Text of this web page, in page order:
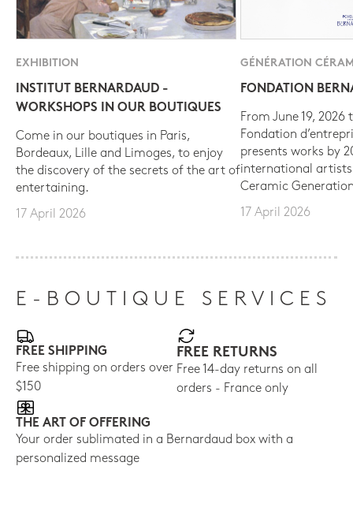
EXHIBITION
INSTITUT BERNARDAUD -
WORKSHOPS IN OUR BOUTIQUES
Come in our boutiques in Paris,
Bordeaux, Lille and Limoges, to enjoy
the discovery of the secrets of the art of
entertaining.
17 April 2026
GÉNÉRATION
FONDATION
From June 19, 2026
Fondation
presents works by
international
Ceramic
17 April 2026
E-BOUTIQUE SERVICES
FREE SHIPPING
Free shipping on orders over
$150
FREE RETURNS
Free 14-day returns on all
orders - France only
THE ART OF OFFERING
Your order sublimated in a Bernardaud box with a
personalized message